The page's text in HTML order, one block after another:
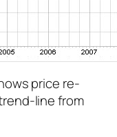
price re-
line from